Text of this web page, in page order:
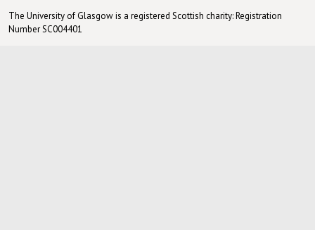
The University of Glasgow is a registered Scottish charity: Registration
Number SC004401